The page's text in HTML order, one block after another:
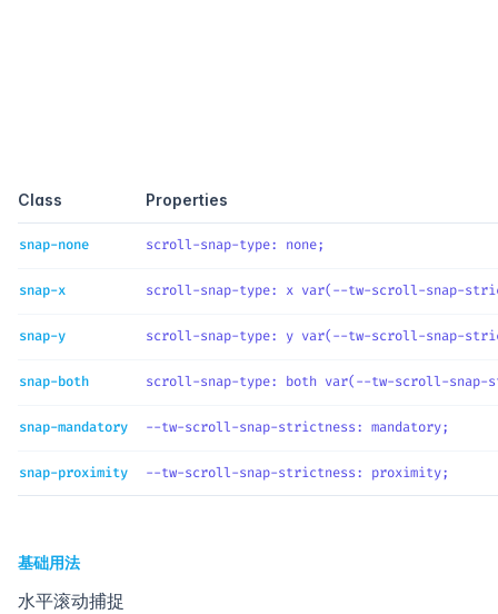
Quick reference
Class Properties
snap-none scroll-snap-type: none;
snap-x scroll-snap-type: x var(--tw-scroll-snap-
snap-y scroll-snap-type: y var(--tw-scroll-snap-
snap-both scroll-snap-type: both var(--tw-scroll-snap-
snap-mandatory --tw-scroll-snap-strictness : mandatory;
snap-proximity --tw-scroll-snap-strictness : proximity;
基础用法
水平滚动捕捉